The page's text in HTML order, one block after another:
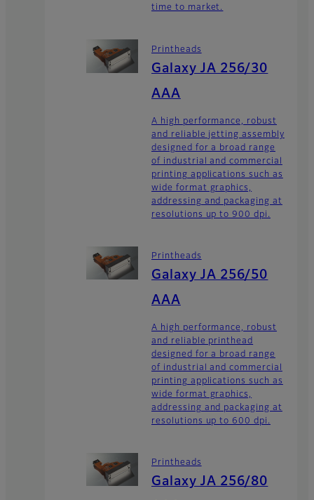
time to market.
Printheads
Galaxy JA 256/30
AAA
A high performance, robust
and reliable jetting assembly
designed for a broad range
of industrial and commercial
printing applications such as
wide format graphics,
addressing and packaging at
resolutions up to 900 dpi.
Printheads
Galaxy JA 256/50
AAA
A high performance, robust
and reliable printhead
designed for a broad range
of industrial and commercial
printing applications such as
wide format graphics,
addressing and packaging at
resolutions up to 600 dpi.
Printheads
Galaxy JA 256/80